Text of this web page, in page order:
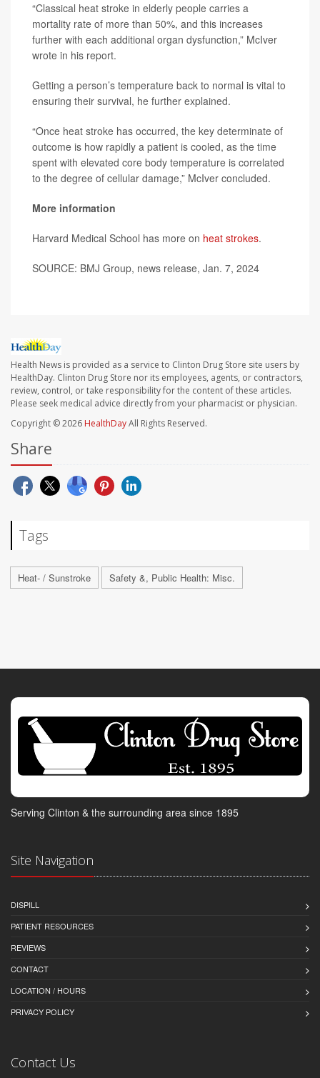
“Classical heat stroke in elderly people carries a
mortality rate of more than 50%, and this increases
further with each additional organ dysfunction,” McIver
wrote in his report.
Getting a person’s temperature back to normal is vital to
ensuring their survival, he further explained.
“Once heat stroke has occurred, the key determinate of
outcome is how rapidly a patient is cooled, as the time
spent with elevated core body temperature is correlated
to the degree of cellular damage,” McIver concluded.
More information
Harvard Medical School has more on heat strokes.
SOURCE: BMJ Group, news release, Jan. 7, 2024
Health News is provided as a service to Clinton Drug Store site users by
HealthDay. Clinton Drug Store nor its employees, agents, or contractors,
review, control, or take responsibility for the content of these articles.
Please seek medical advice directly from your pharmacist or physician.
Copyright © 2026 HealthDayAll Rights Reserved.
Share
Tags
Heat- / Sunstroke Safety &, Public Health: Misc.
Serving Clinton & the surrounding area since 1895
Site Navigation
DISPILL
PATIENT RESOURCES
REVIEWS
CONTACT
LOCATION / HOURS
PRIVACY POLICY
Contact Us